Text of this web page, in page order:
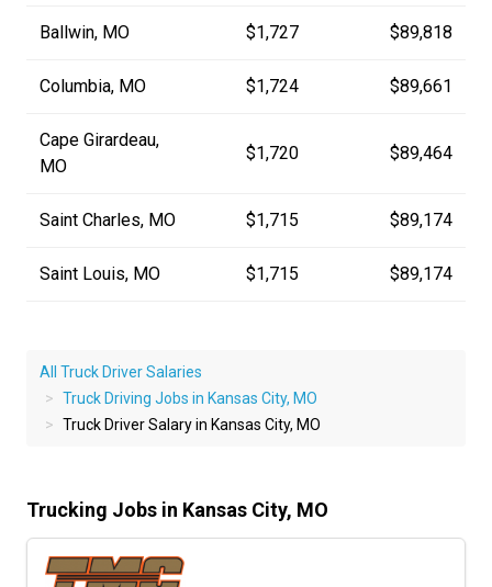
Ballwin, MO $1,727 $89,818
Columbia, MO $1,724 $89,661
Cape Girardeau,
MO
$1,720 $89,464
Saint Charles, MO $1,715 $89,174
Saint Louis, MO $1,715 $89,174
All Truck Driver Salaries
Truck Driving Jobs in Kansas City, MO
Truck Driver Salary in Kansas City, MO
Trucking Jobs in Kansas City, MO